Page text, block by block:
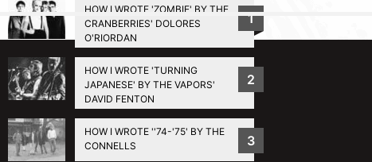
HOW I WROTE 'ZOMBIE' BY THE
CRANBERRIES' DOLORES
O'RIORDAN
1
HOW I WROTE 'TURNING
JAPANESE' BY THE VAPORS'
DAVID FENTON
2
HOW I WROTE ''74-'75' BY THE
CONNELLS
3
BACK TO TOP